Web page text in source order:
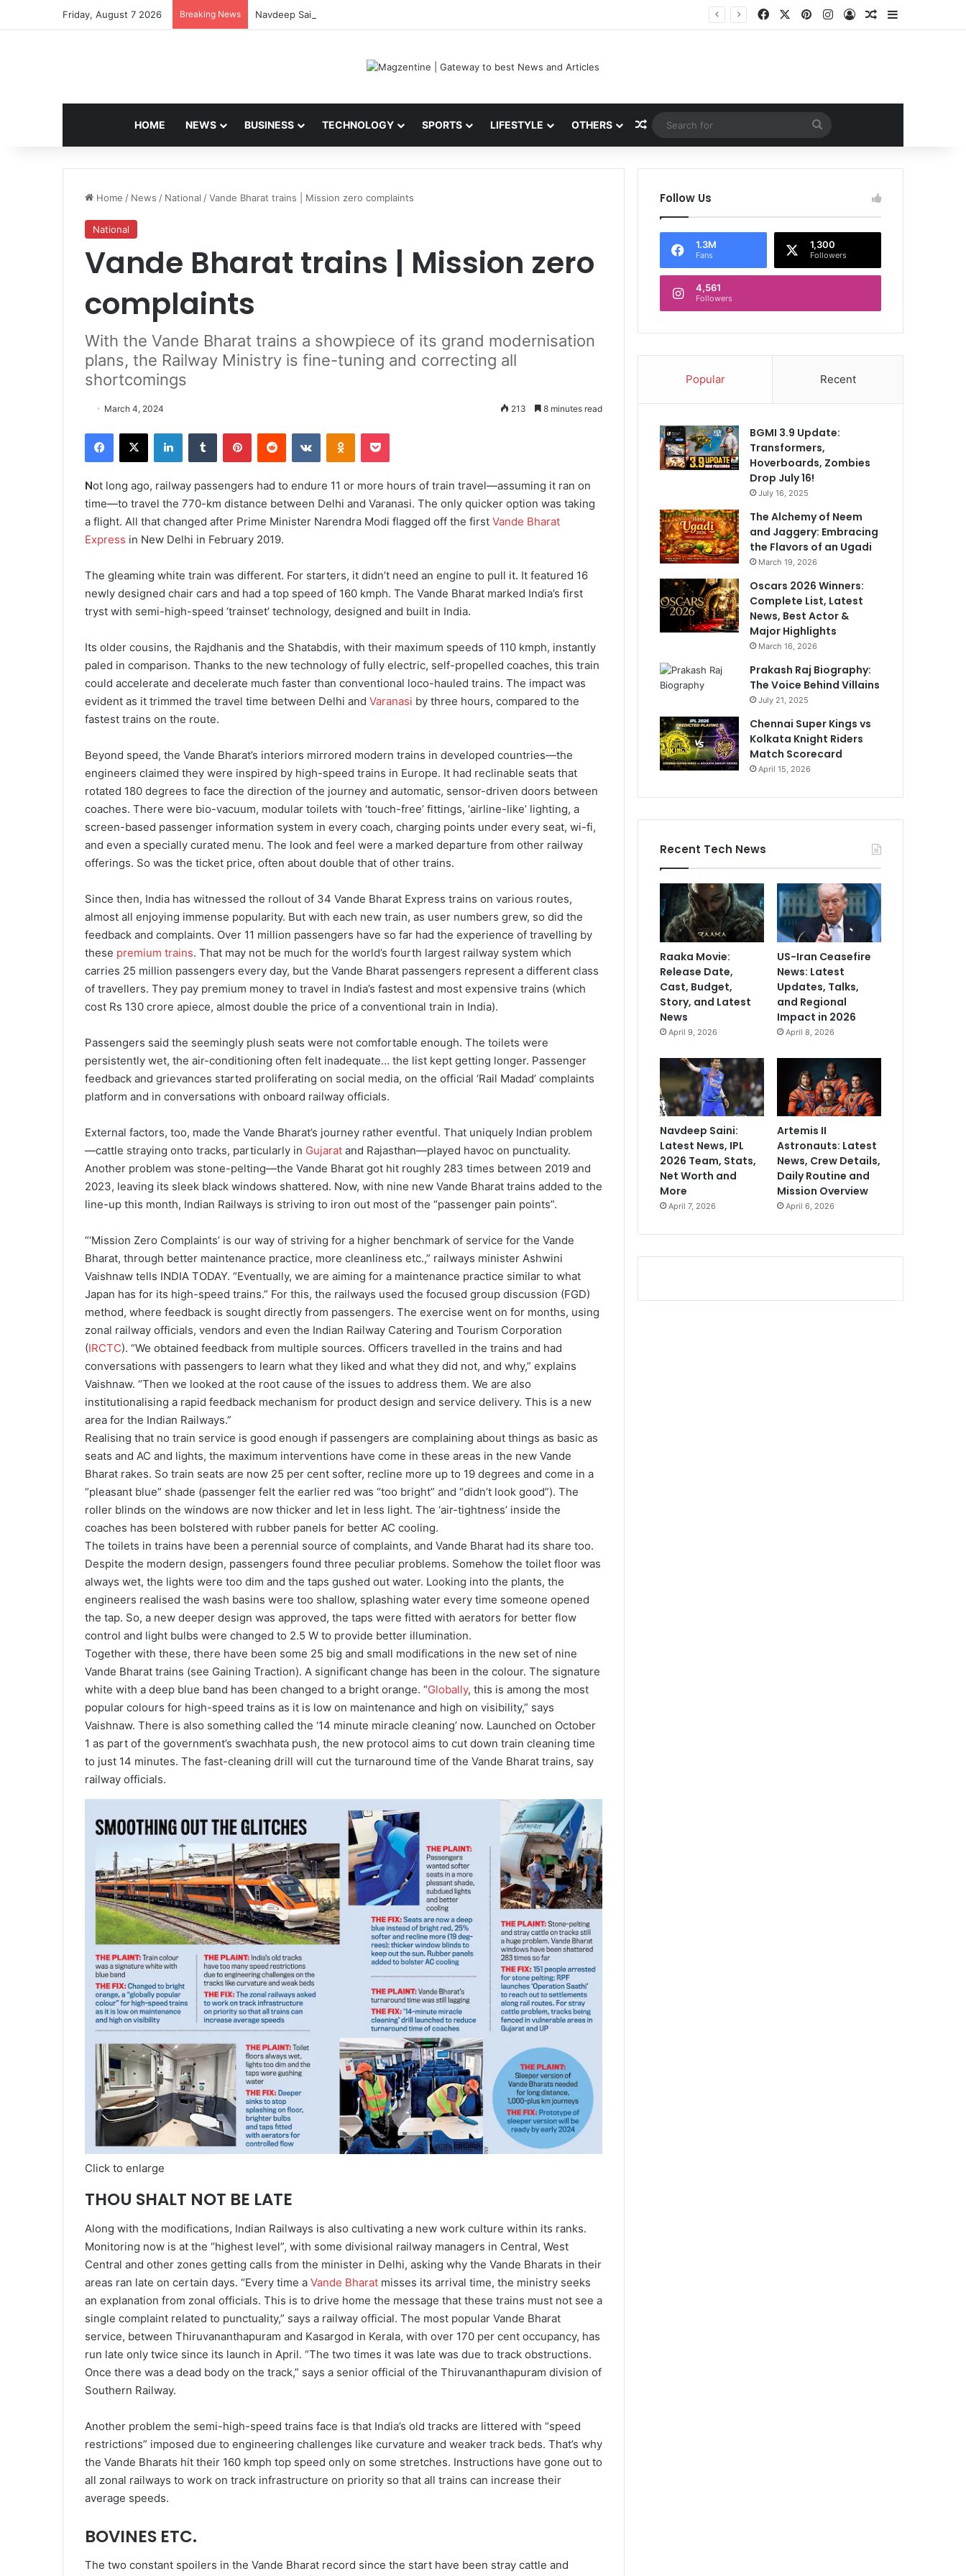
Friday, August 7 2026 Breaking News Navdeep Saini: Latest News, IPL 2026 Team, Stats, Net Worth and More Facebook PinterestInstagram
Log InRandom Article
HOME NEWS BUSINESS TECHNOLOGY SPORTS LIFESTYLE OTHERS Random Article
Search
for
Home / News / National /Vande Bharat trains | Mission zero complaints
National
Vande Bharat trains | Mission zero
complaints
With the Vande Bharat trains a showpiece of its grand modernisation
plans, the Railway Ministry is fine-tuning and correcting all
shortcomings
March 4, 2024 213 8 minutes read
Not long ago, railway passengers had to endure 11 or more hours of train travel—assuming it ran on
time—to travel the 770-km distance between Delhi and Varanasi. The only quicker option was taking
a flight. All that changed after Prime Minister Narendra Modi flagged off the first Vande Bharat
Express in New Delhi in February 2019.
The gleaming white train was diffe­rent. For starters, it didn’t need an engine to pull it. It featured 16
newly designed chair cars and had a top speed of 160 kmph. The Vande Bharat marked India’s first
tryst with semi-high-speed ‘trainset’ technology, designed and built in India.
Its older cousins, the Rajdhanis and the Shatabdis, with their maximum speeds of 110 kmph, instantly
paled in comparison. Thanks to the new technology of fully electric, self-propelled coaches, this train
could accelerate and decelerate much faster than conventional loco-hauled trains. The impact was
evident as it trimmed the travel time between Delhi and Varanasi by three hours, compared to the
fastest trains on the route.
Beyond speed, the Vande Bharat’s interiors mirrored modern trains in developed countries—the
engineers claimed they were inspired by high-speed trains in Europe. It had reclinable seats that
rotated 180 degrees to face the direction of the journey and automatic, sensor-driven doors between
coaches. There were bio-vacuum, modular toilets with ‘touch-free’ fittings, ‘airline-like’ lighting, a
screen-based passenger information system in every coach, charging points under every seat, wi-fi,
and even a specially curated menu. The look and feel were a marked departure from other railway
offerings. So was the ticket price, often about double that of other trains.
Since then, India has witnessed the rollout of 34 Vande Bharat Express trains on various routes,
almost all enjoying immense popularity. But with each new train, as user numbers grew, so did the
feedback and complaints. Over 11 million passengers have so far had the experience of travelling by
these premium trains. That may not be much for the world’s fourth largest railway system which
carries 25 million passengers every day, but the Vande Bharat passengers represent a different class
of travellers. They pay premium money to travel in India’s fastest and most expensive trains (which
cost Rs 130 crore apiece, almost double the price of a conventional train in India).
Passengers said the seemingly plush seats were not comfortable enough. The toilets were
persistently wet, the air-conditioning often felt inadequate… the list kept getting longer. Passenger
feedback and grievances started proliferating on social media, on the official ‘Rail Madad’ complaints
platform and in conversations with onboard railway officials.
External factors, too, made the Vande Bharat’s journey rather eventful. That uniquely Indian problem
—cattle straying onto tracks, particularly in Gujarat and Rajasthan—played havoc on punctuality.
Another problem was stone-pelting—the Vande Bharat got hit roughly 283 times between 2019 and
2023, leaving its sleek black windows shattered. Now, with nine new Vande Bharat trains added to the
line-up this month, Indian Railways is striving to iron out most of the “passenger pain points”.
“‘Mission Zero Complaints’ is our way of striving for a higher benchmark of service for the Vande
Bharat, through better maintenance practice, more cleanliness etc.,” railways minister Ashwini
Vaishnaw tells INDIA TODAY. “Eventually, we are aiming for a maintenance practice similar to what
Japan has for its high-speed trains.” For this, the railways used the focused group discussion (FGD)
method, where feedback is sought directly from passengers. The exercise went on for months, using
zonal railway officials, vendors and even the Indian Railway Catering and Tourism Corporation
(IRCTC). “We obtained feedback from multiple sources. Officers travelled in the trains and had
conversations with passengers to learn what they liked and what they did not, and why,” explains
Vaishnaw. “Then we looked at the root cause of the issues to address them. We are also
institutionalising a rapid feedback mechanism for product design and service delivery. This is a new
area for the Indian Railways.”
Realising that no train service is good enough if passengers are complaining about things as basic as
seats and AC and lights, the maximum interventions have come in these areas in the new Vande
Bharat rakes. So train seats are now 25 per cent softer, recline more up to 19 degrees and come in a
“pleasant blue” shade (passenger felt the earlier red was “too bright” and “didn’t look good”). The
roller blinds on the windows are now thicker and let in less light. The ‘air-tightness’ inside the
coaches has been bolstered with rubber panels for better AC cooling.
The toilets in trains have been a perennial source of complaints, and Vande Bharat had its share too.
Despite the modern design, passengers found three peculiar problems. Somehow the toilet floor was
always wet, the lights were too dim and the taps gushed out water. Looking into the plants, the
engineers realised the wash basins were too shallow, splashing water every time someone opened
the tap. So, a new deeper design was approved, the taps were fitted with aerators for better flow
control and light bulbs were changed to 2.5 W to provide better illumination.
Together with these, there have been some 25 big and small modifications in the new set of nine
Vande Bharat trains (see Gaining Traction). A significant change has been in the colour. The signature
white with a deep blue band has been changed to a bright orange. “Globally, this is among the most
popular colours for high-speed trains as it is low on maintenance and high on visibility,” says
Vaishnaw. There is also something called the ‘14 minute miracle cleaning’ now. Launched on October
1 as part of the government’s swachhata push, the new protocol aims to cut down train cleaning time
to just 14 minutes. The fast-cleaning drill will cut the turnaround time of the Vande Bharat trains, say
railway officials.
Click to enlarge
THOU SHALT NOT BE LATE
Along with the modifications, Indian Railways is also cultivating a new work culture within its ranks.
Monitoring now is at the “highest level”, with some divisional railway managers in Central, West
Central and other zones getting calls from the minister in Delhi, asking why the Vande Bharats in their
areas ran late on certain days. “Every time a Vande Bharat misses its arrival time, the ministry seeks
an explanation from zonal officials. This is to drive home the message that these trains must not see a
single complaint related to punctuality,” says a railway official. The most popular Vande Bharat
service, between Thiruvananthapuram and Kasargod in Kerala, with over 170 per cent occupancy, has
run late only twice since its launch in April. “The two times it was late was due to track obstructions.
Once there was a dead body on the track,” says a senior official of the Thiruvananthapuram division of
Southern Railway.
Another problem the semi-high-speed trains face is that India’s old tracks are littered with “speed
restrictions” imposed due to engineering challenges like curvature and weaker track beds. That’s why
the Vande Bhar­ats hit their 160 kmph top speed only on some stretches. Instructions have gone out to
all zonal railways to work on track infrastructure on priority so that all trains can increase their
average speeds.
BOVINES ETC.
The two constant spoilers in the Vande Bharat record since the start have been stray cattle and
Follow Us
1.3M
Fans
1,300
Followers
4,561
Followers
Popular Recent
BGMI 3.9 Update:
Transformers,
Hoverboards, Zombies
Drop July 16!
July 16, 2025
The Alchemy of Neem
and Jaggery: Embracing
the Flavors of an Ugadi
March 19, 2026
Oscars 2026 Winners:
Complete List, Latest
News, Best Actor &
Major Highlights
March 16, 2026
Prakash Raj Biography:
The Voice Behind Villains
July 21, 2025
Chennai Super Kings vs
Kolkata Knight Riders
Match Scorecard
April 15, 2026
Recent Tech News
Raaka Movie:
Release Date,
Cast, Budget,
Story, and Latest
News
April 9, 2026
US-Iran Ceasefire
News: Latest
Updates, Talks,
and Regional
Impact in 2026
April 8, 2026
Navdeep Saini:
Latest News, IPL
2026 Team, Stats,
Net Worth and
More
April 7, 2026
Artemis II
Astronauts: Latest
News, Crew Details,
Daily Routine and
Mission Overview
April 6, 2026